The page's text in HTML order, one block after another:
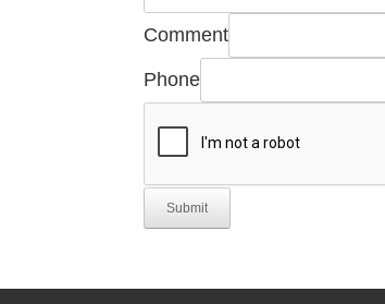
Email
Comment
Phone
Submit